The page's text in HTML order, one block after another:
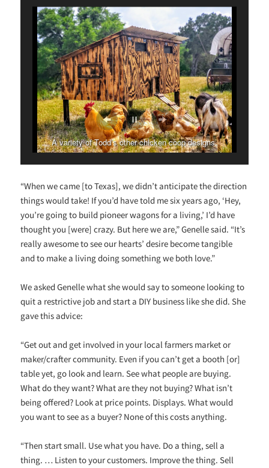
A variety of Todd’s other chicken coop designs.
“When we came [to Texas], we didn’t anticipate the direction
things would take! If you’d have told me six years ago, ‘Hey,
you’re going to build pioneer wagons for a living,’ I’d have
thought you [were] crazy. But here we are,” Genelle said. “It’s
really awesome to see our hearts’ desire become tangible
and to make a living doing something we both love.”
We asked Genelle what she would say to someone looking to
quit a restrictive job and start a DIY business like she did. She
gave this advice:
“Get out and get involved in your local farmers market or
maker/crafter community. Even if you can’t get a booth [or]
table yet, go look and learn. See what people are buying.
What do they want? What are they not buying? What isn’t
being offered? Look at price points. Displays. What would
you want to see as a buyer? None of this costs anything.
“Then start small. Use what you have. Do a thing, sell a
thing. … Listen to your customers. Improve the thing. Sell